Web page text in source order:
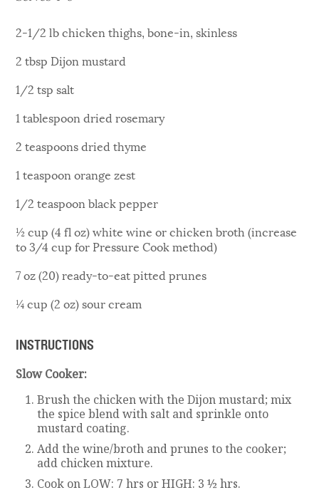
2-1/2 lb chicken thighs, bone-in, skinless
2 tbsp Dijon mustard
1/2 tsp salt
1 tablespoon dried rosemary
2 teaspoons dried thyme
1 teaspoon orange zest
1/2 teaspoon black pepper
½ cup (4 fl oz) white wine or chicken broth (increase
to 3/4 cup for Pressure Cook method)
7 oz (20) ready-to-eat pitted prunes
¼ cup (2 oz) sour cream
INSTRUCTIONS
Slow Cooker:
Brush the chicken with the Dijon mustard; mix
the spice blend with salt and sprinkle onto
mustard coating.
Add the wine/broth and prunes to the cooker;
add chicken mixture.
Cook on LOW: 7 hrs or HIGH: 3 ½ hrs.